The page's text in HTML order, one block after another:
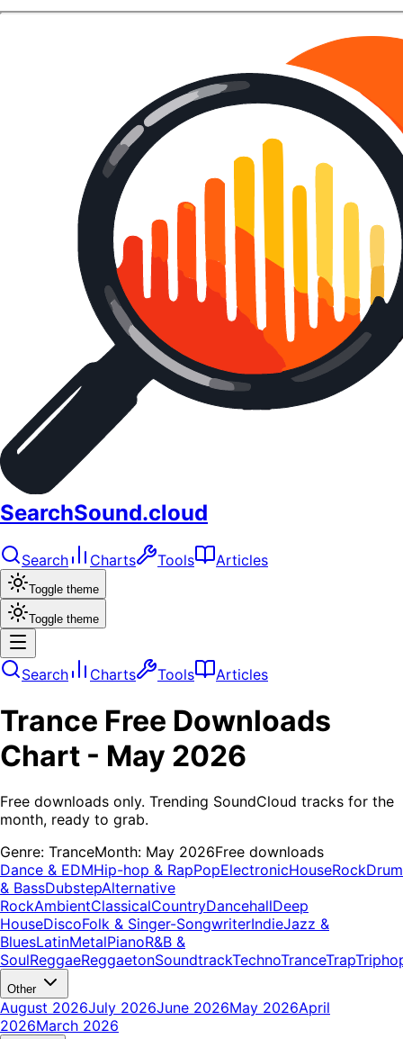
SearchSound.cloud
Search Charts Tools Articles
Toggle theme
Toggle theme
Search Charts Tools Articles
Trance Free Downloads
Chart - May 2026
Free downloads only. Trending SoundCloud tracks for the
month, ready to grab.
Genre: TranceMonth: May 2026Free downloads
Dance & EDMHip-hop & RapPopElectronicHouseRockDrum
& BassDubstepAlternative
RockAmbientClassicalCountryDancehallDeep
HouseDiscoFolk & Singer-SongwriterIndieJazz &
BluesLatinMetalPianoR&B &
SoulReggaeReggaetonSoundtrackTechnoTranceTrap
Other
August 2026July 2026June 2026May 2026April
2026March 2026